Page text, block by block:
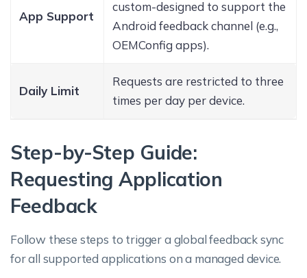
App Support
custom-designed to support the
Android feedback channel (e.g.,
OEMConfig apps).
Daily Limit
Requests are restricted to three
times per day per device.
Step-by-Step Guide:
Requesting Application
Feedback
Follow these steps to trigger a global feedback sync
for all supported applications on a managed device.